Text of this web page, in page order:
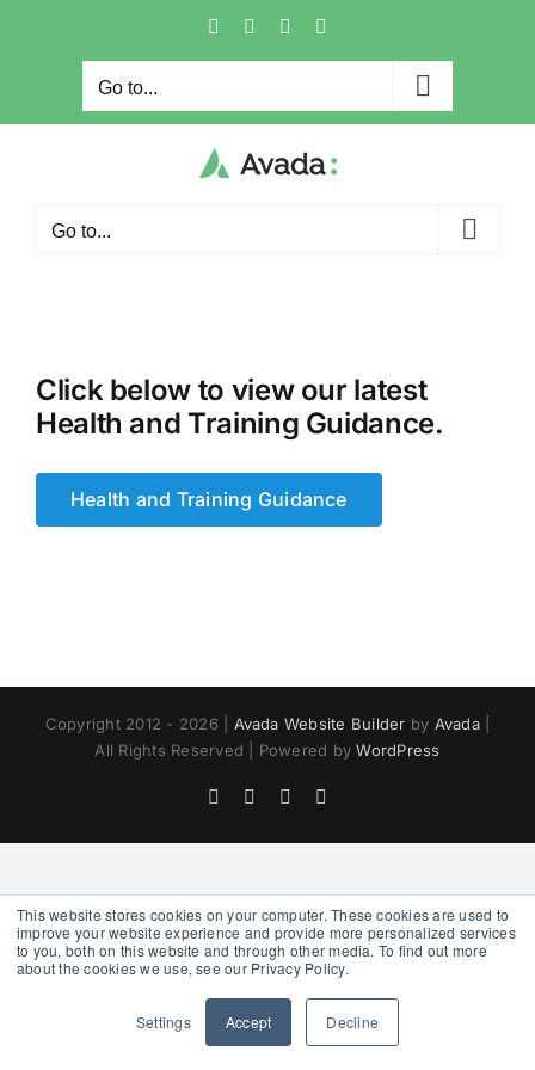
This website stores cookies on your computer. These cookies are used to
improve your website experience and provide more personalized services
to you, both on this website and through other media. To find out more
about the cookies we use, see our Privacy Policy.
Settings Accept Decline
Facebook Instagram
Go to...
Go to...
Click below to view our latest
Health and Training Guidance.
Health and Training Guidance
Copyright 2012 - 2026 | Avada Website Builder by Avada|
All Rights Reserved | Powered byWordPress
Facebook Instagram